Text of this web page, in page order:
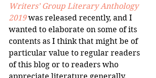
Writers’ Group Literary Anthology
2019 was released recently, and I
wanted to elaborate on some of its
contents as I think that might be of
particular value to regular readers
of this blog or to readers who